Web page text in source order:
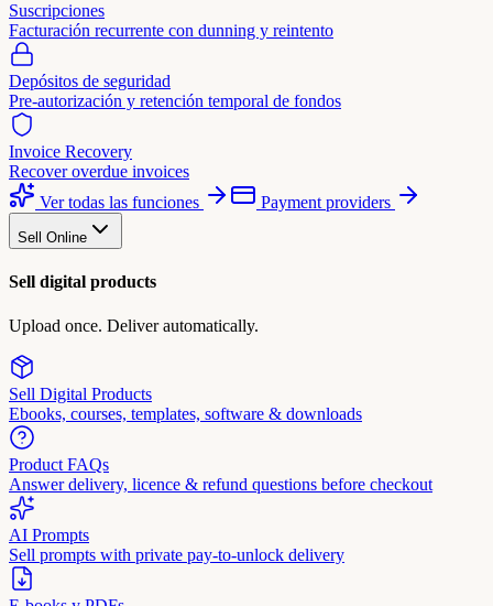
Suscripciones
Facturación recurrente con dunning y reintento
Depósitos de seguridad
Pre-autorización y retención temporal de fondos
Invoice Recovery
Recover overdue invoices
Ver todas las funciones
Payment providers
Sell Online
Sell digital products
Upload once. Deliver automatically.
Sell Digital Products
Ebooks, courses, templates, software & downloads
Product FAQs
Answer delivery, licence & refund questions before checkout
AI Prompts
Sell prompts with private pay-to-unlock delivery